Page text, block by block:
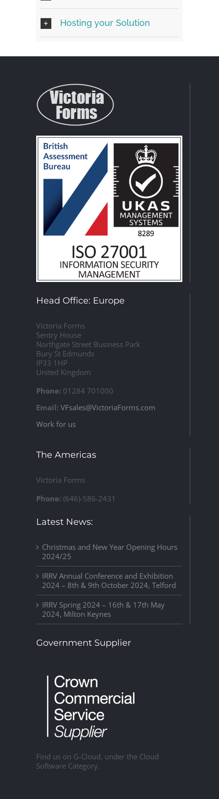
Hosting your Solution
Head Office: Europe
Victoria Forms
Sentry House
Northgate Street Business Park
Bury St Edmunds
IP33 1HP
United Kingdom
Phone: 01284 701000
Email: VFsales@VictoriaForms.com
Work for us
The Americas
Victoria Forms
Phone: (646)-586-2431
Latest News:
Christmas and New Year Opening Hours
2024/25
IRRV Annual Conference and Exhibition
2024 – 8th & 9th October 2024, Telford
IRRV Spring 2024 – 16th & 17th May
2024, Milton Keynes
Government Supplier
Find us on G-Cloud, under the Cloud
Software Category.